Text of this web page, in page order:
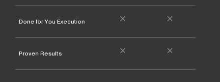
Done for You Execution
Proven Results